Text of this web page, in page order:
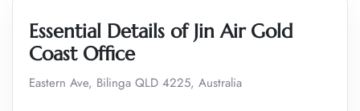
Essential Details of Jin Air Gold
Coast Office
Eastern Ave, Bilinga QLD 4225, Australia